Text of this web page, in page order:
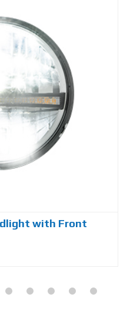
with Front